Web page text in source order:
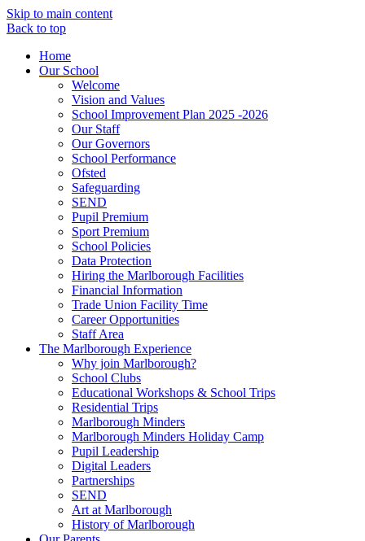
Skip to main content
Back to top
Home
Our School
Welcome
Vision and Values
School Improvement Plan 2025 -2026
Our Staff
Our Governors
School Performance
Ofsted
Safeguarding
SEND
Pupil Premium
Sport Premium
School Policies
Data Protection
Hiring the Marlborough Facilities
Financial Information
Trade Union Facility Time
Career Opportunities
Staff Area
The Marlborough Experience
Why join Marlborough?
School Clubs
Educational Workshops & School Trips
Residential Trips
Marlborough Minders
Marlborough Minders Holiday Camp
Pupil Leadership
Digital Leaders
Partnerships
SEND
Art at Marlborough
History of Marlborough